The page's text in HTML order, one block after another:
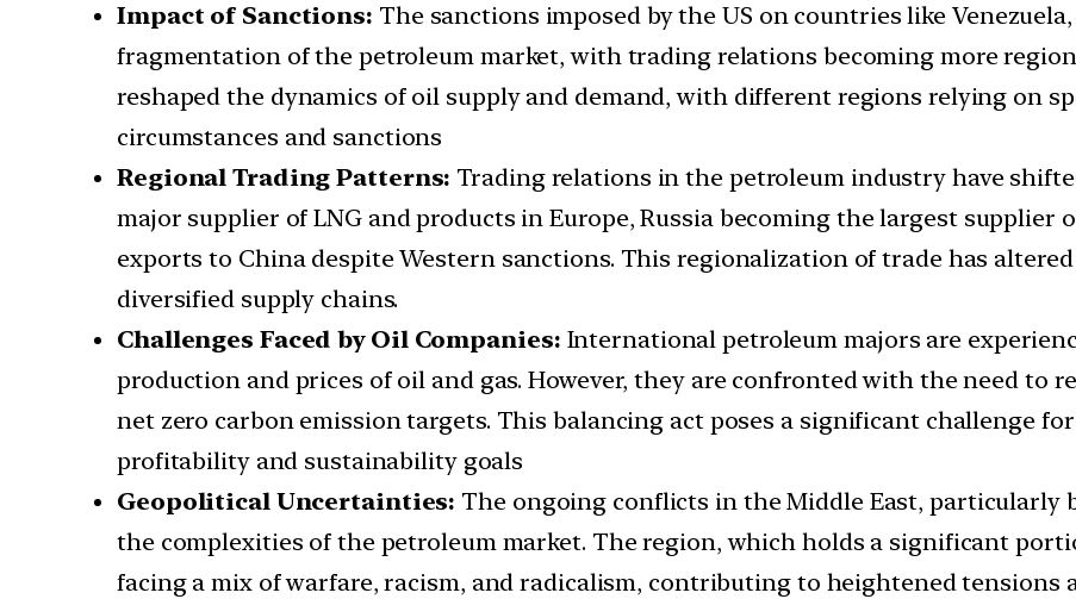
Impact of Sanctions: The sanctions imposed by the US on countries like
fragmentation of the petroleum market, with trading relations becoming more
reshaped the dynamics of oil supply and demand, with different regions relying on
circumstances and sanctions
Regional Trading Patterns: Trading relations in the petroleum industry have
major supplier of LNG and products in Europe, Russia becoming the largest supplier
exports to China despite Western sanctions. This regionalization of trade has
diversified supply chains.
Challenges Faced by Oil Companies: International petroleum majors are
production and prices of oil and gas. However, they are confronted with the need to
net zero carbon emission targets. This balancing act poses a significant challenge
profitability and sustainability goals
Geopolitical Uncertainties: The ongoing conflicts in the Middle East, particularly
the complexities of the petroleum market. The region, which holds a significant
facing a mix of warfare, racism, and radicalism, contributing to heightened